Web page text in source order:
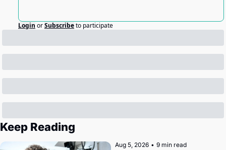
Login orSubscribeto participate
Keep Reading
Aug 5, 2026 • 9 min read